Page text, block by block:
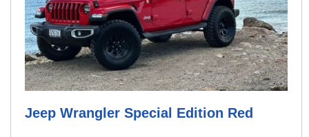
Jeep Wrangler Special Edition Red